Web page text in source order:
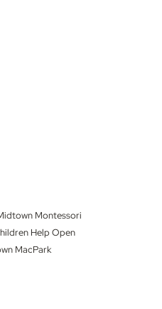
Montessori
Help Open
MacPark